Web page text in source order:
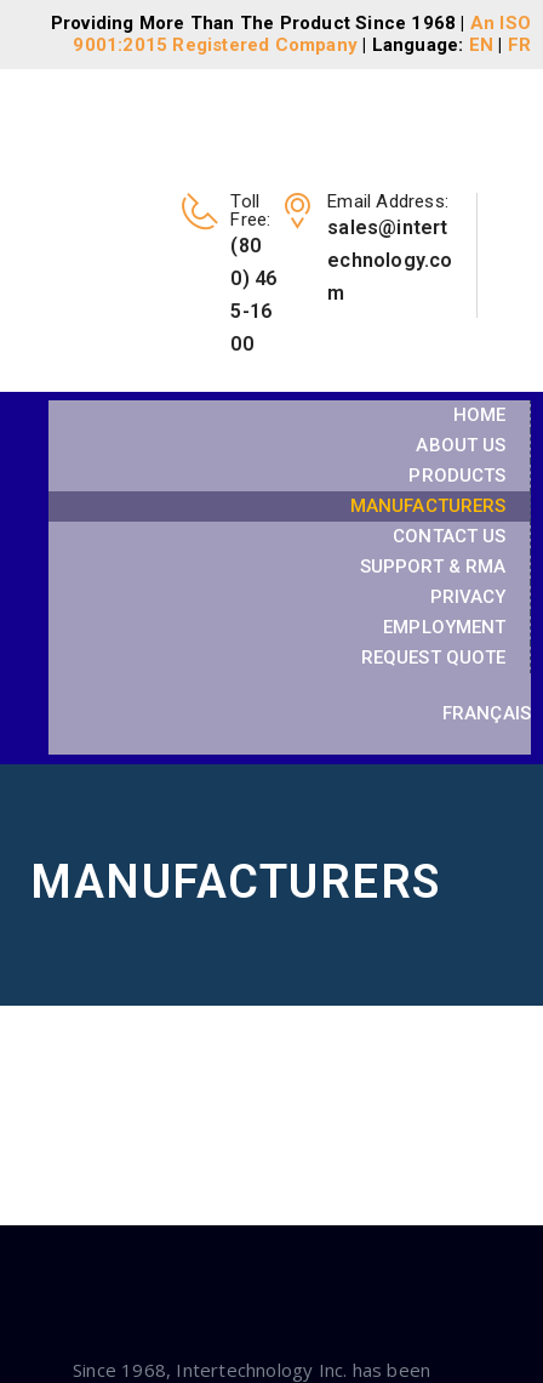
Providing More Than The Product Since 1968 | An ISO
9001:2015 Registered Company| Language: EN | FR
Email Address:
sales@intert
echnology.co
m
Toll
Free:
(80
0) 46
5-16
00
HOME
ABOUT US
PRODUCTS
MANUFACTURERS
CONTACT US
SUPPORT & RMA
PRIVACY
EMPLOYMENT
REQUEST QUOTE
FRANÇAIS
MANUFACTURERS
Since 1968, Intertechnology Inc. has been